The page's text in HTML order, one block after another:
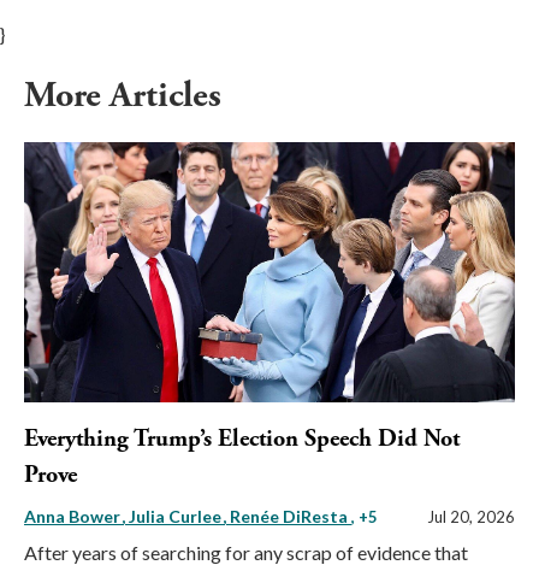
}
More Articles
Everything Trump’s Election Speech Did Not
Prove
Anna Bower Julia Curlee Renée DiResta , +5 Jul 20, 2026
After years of searching for any scrap of evidence that